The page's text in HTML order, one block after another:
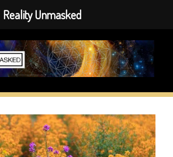
Reality Unmasked